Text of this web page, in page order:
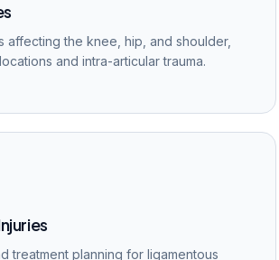
affecting the knee, hip, and shoulder,
and intra-articular trauma.
treatment planning for ligamentous